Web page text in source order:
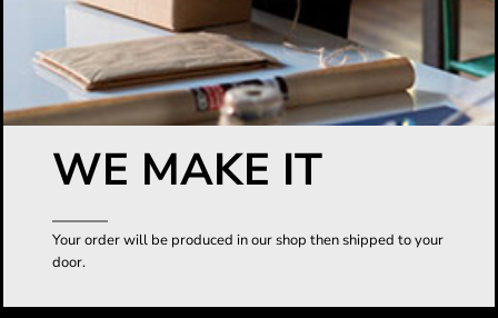
WE MAKE IT
Your order will be produced in our shop then shipped to your
door.